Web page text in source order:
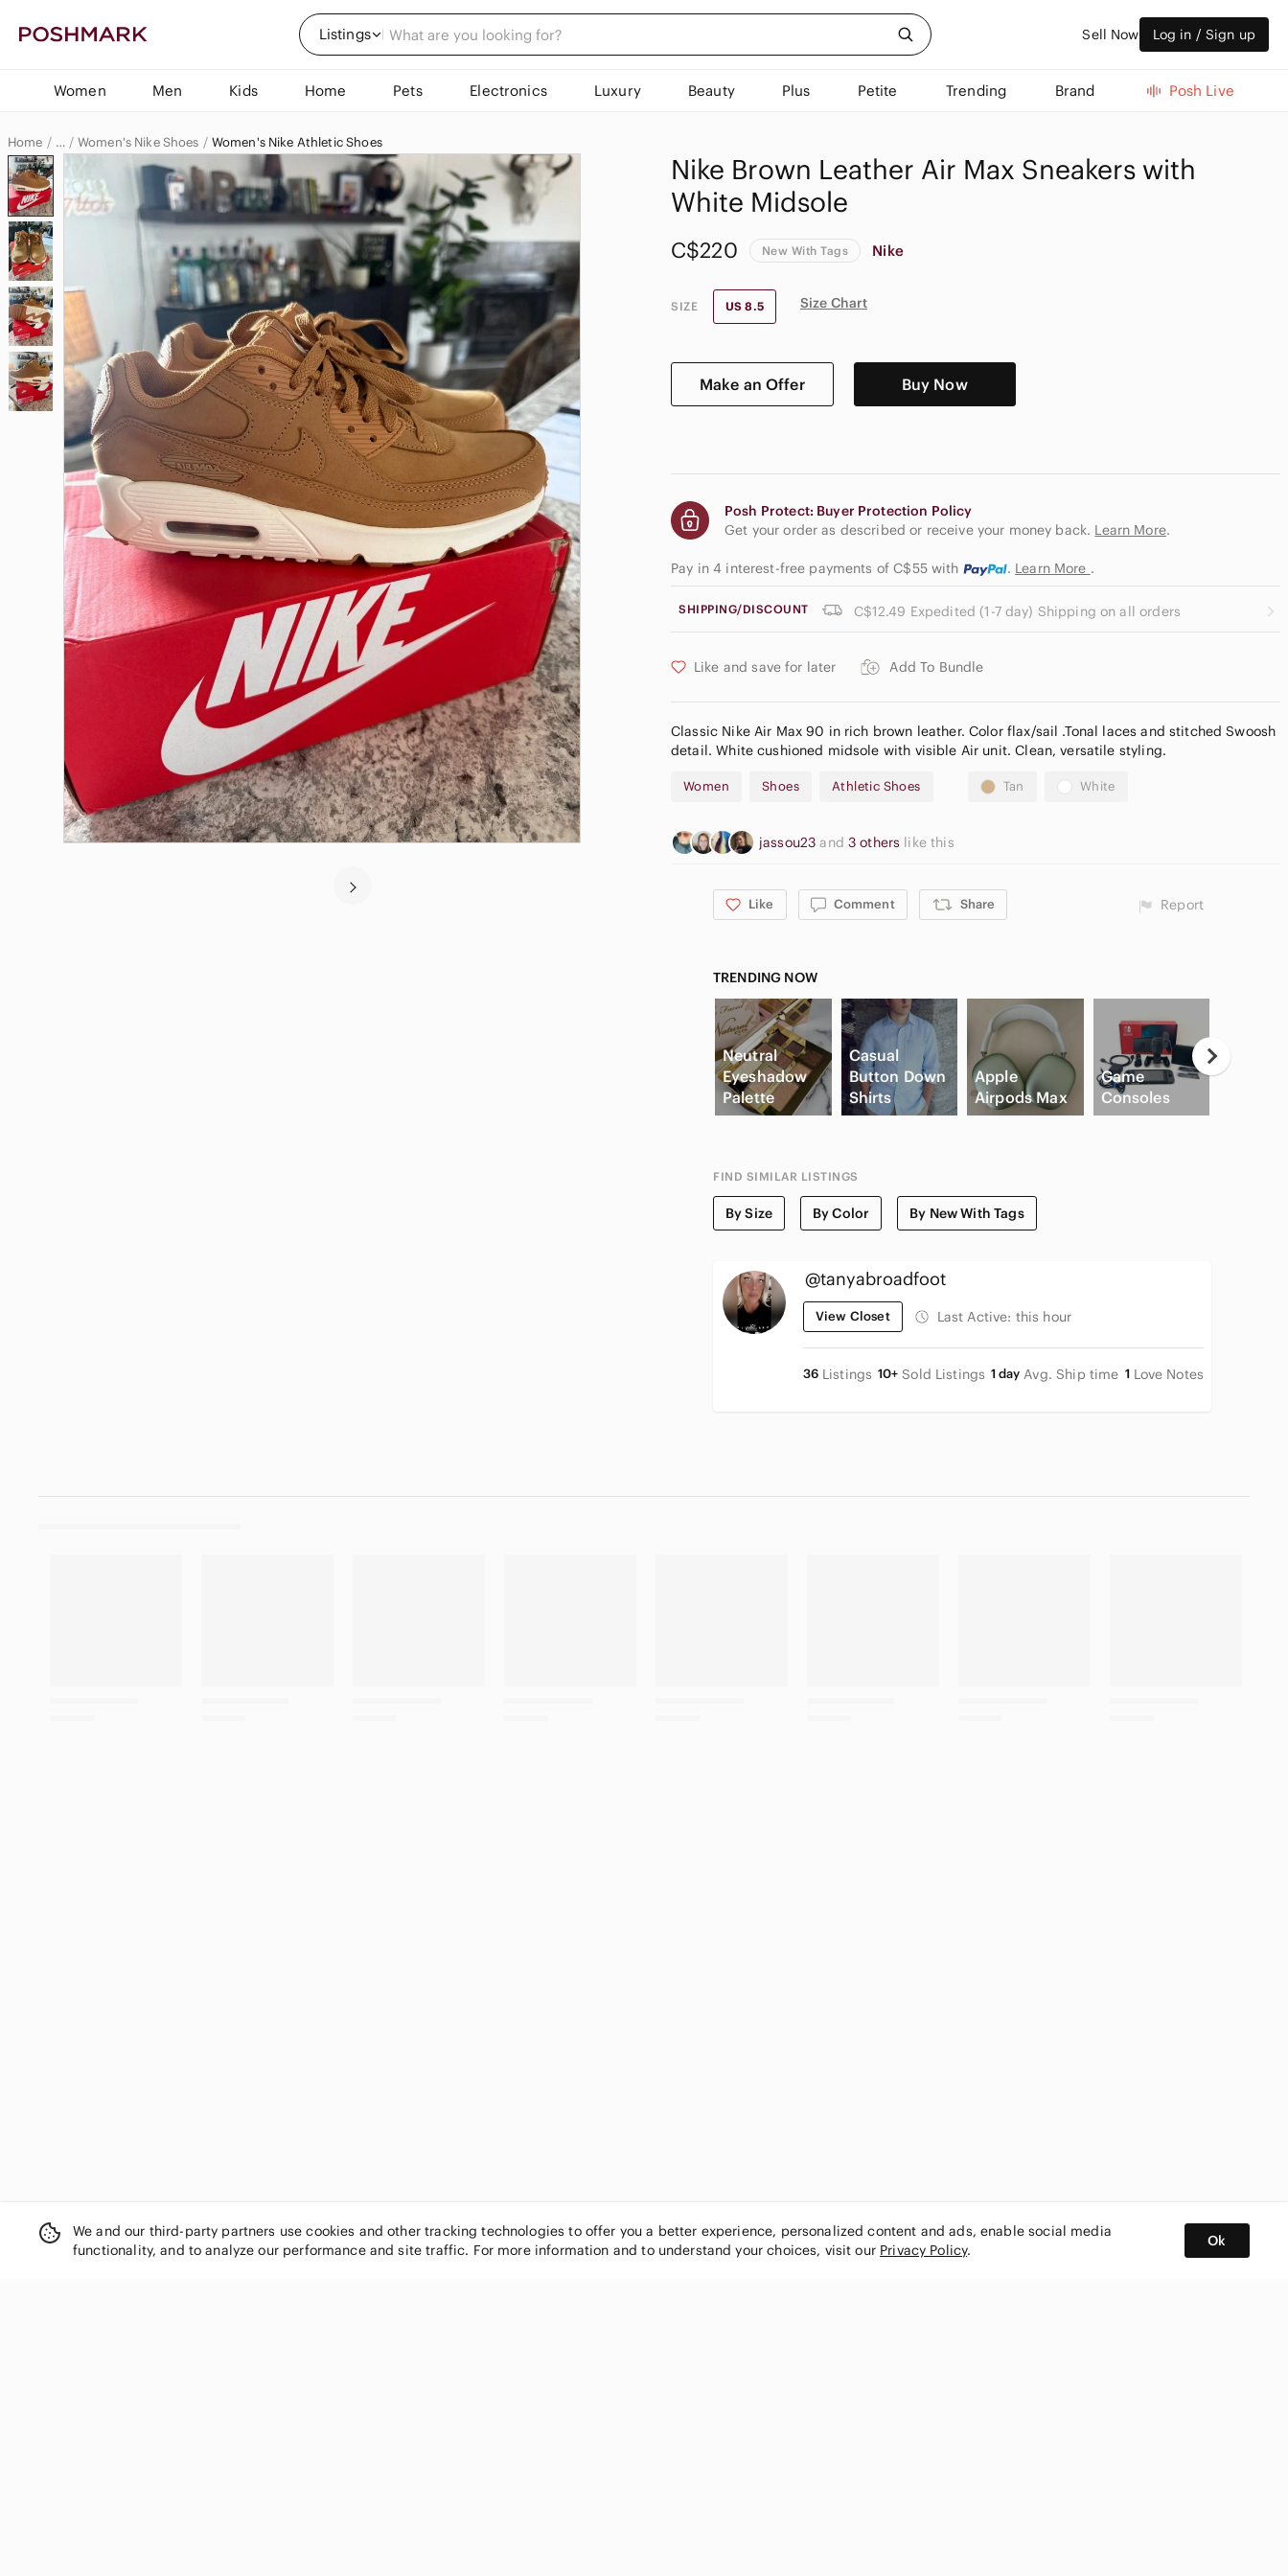
Listings Sell Now Log in / Sign up
Women Men Kids Home Pets Electronics Luxury Beauty Plus Petite Trending Brand Posh Live
Home …
Nike Women
Women's Nike Shoes Women's Nike Athletic Shoes
Nike Brown Leather Air Max Sneakers with
White Midsole
C$220 New With Tags Nike
SIZE US 8.5 Size Chart
Make an Offer Buy Now
Posh Protect: Buyer Protection Policy
Get your order as described or receive your money back. Learn More.
Pay in 4 interest-free payments of C$55 with . Learn More .
SHIPPING/DISCOUNT C$12.49 Expedited (1-7 day) Shipping on all orders
Like and save for later Add To Bundle
Classic Nike Air Max 90 in rich brown leather. Color flax/sail .Tonal laces and stitched Swoosh
detail. White cushioned midsole with visible Air unit. Clean, versatile styling.
Women Shoes Athletic Shoes Tan White
jassou23and 3 others like this
Like Comment Share Report
TRENDING NOW
Neutral
Eyeshadow
Palette
Casual
Button Down
Shirts
Apple
Airpods Max
Game
Consoles
FIND SIMILAR LISTINGS
By Size By Color By New With Tags
@tanyabroadfoot
View Closet Last Active: this hour
36 Listings 10+ Sold Listings 1 day Avg. Ship time 1 Love Notes
We and our third-party partners use cookies and other tracking technologies to offer you a better experience, personalized content and ads, enable social media
functionality, and to analyze our performance and site traffic. For more information and to understand your choices, visit our Privacy Policy.
Ok